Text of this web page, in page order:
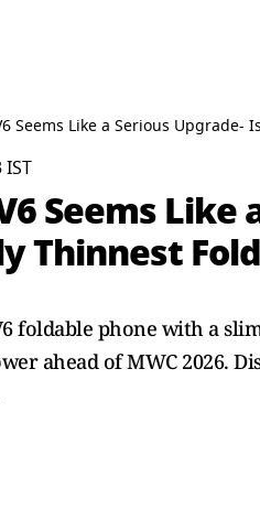
Seems Like a Serious Upgrade-
Seems
Thinnest
foldable phone with a
ahead of MWC 2026.